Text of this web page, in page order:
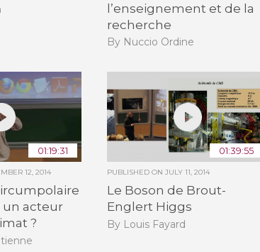
l’enseignement et de la
recherche
By Nuccio Ordine
01:19:31
12, 2014
un acteur
?
01:39:55
PUBLISHED ONJULY 11, 2014
Le Boson de Brout-
Englert Higgs
By Louis Fayard